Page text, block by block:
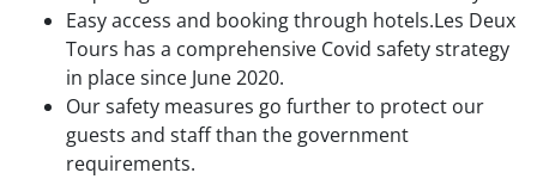
Easy access and booking through hotels.Les Deux
Tours has a comprehensive Covid safety strategy
in place since June 2020.
Our safety measures go further to protect our
guests and staff than the government
requirements.